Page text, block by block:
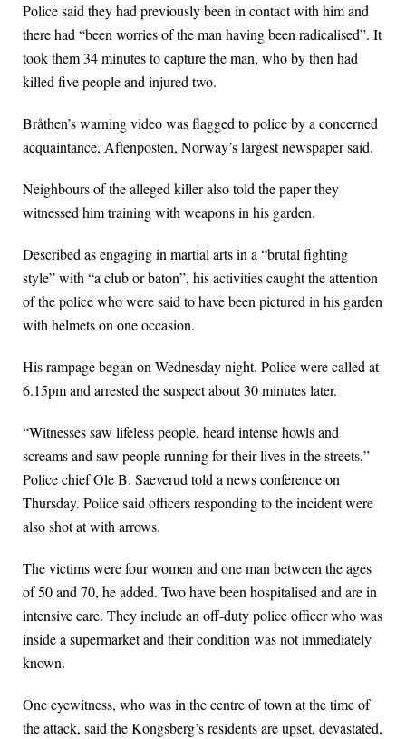
Police said they had previously been in contact with him and
there had “been worries of the man having been radicalised”. It
took them 34 minutes to capture the man, who by then had
killed five people and injured two.
Bråthen’s warning video was flagged to police by a concerned
acquaintance, Aftenposten, Norway’s largest newspaper said.
Neighbours of the alleged killer also told the paper they
witnessed him training with weapons in his garden.
Described as engaging in martial arts in a “brutal fighting
style” with “a club or baton”, his activities caught the attention
of the police who were said to have been pictured in his garden
with helmets on one occasion.
His rampage began on Wednesday night. Police were called at
6.15pm and arrested the suspect about 30 minutes later.
“Witnesses saw lifeless people, heard intense howls and
screams and saw people running for their lives in the streets,”
Police chief Ole B. Saeverud told a news conference on
Thursday. Police said officers responding to the incident were
also shot at with arrows.
The victims were four women and one man between the ages
of 50 and 70, he added. Two have been hospitalised and are in
intensive care. They include an off-duty police officer who was
inside a supermarket and their condition was not immediately
known.
One eyewitness, who was in the centre of town at the time of
the attack, said the Kongsberg’s residents are upset, devastated,